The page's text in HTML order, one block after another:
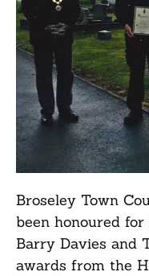
Broseley Town
been honoured
Barry Davies and
awards from the